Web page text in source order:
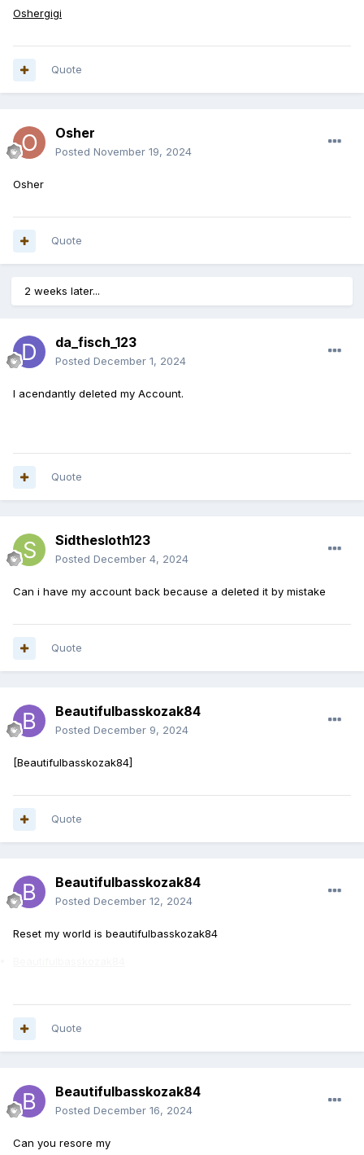
Oshergigi
Quote
Osher
Posted November 19, 2024
Osher
Quote
2 weeks later...
da_fisch_123
Posted December 1, 2024
I acendantly deleted my Account.
Quote
Sidthesloth123
Posted December 4, 2024
Can i have my account back because a deleted it by mistake
Quote
Beautifulbasskozak84
Posted December 9, 2024
[Beautifulbasskozak84]
Quote
Beautifulbasskozak84
Posted December 12, 2024
Reset my world is beautifulbasskozak84
Quote
Beautifulbasskozak84
Posted December 16, 2024
Can you resore my